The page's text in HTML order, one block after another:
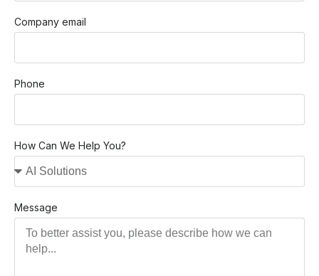
Company email
Phone
How Can We Help You?
Message